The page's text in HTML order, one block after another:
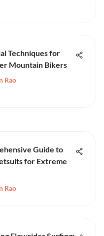
Techniques for
Mountain Bikers
Rao
Guide to
for Extreme
Rao